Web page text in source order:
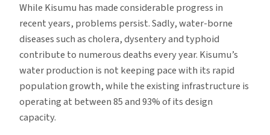
While Kisumu has made considerable progress in
recent years, problems persist. Sadly, water-borne
diseases such as cholera, dysentery and typhoid
contribute to numerous deaths every year. Kisumu’s
water production is not keeping pace with its rapid
population growth, while the existing infrastructure is
operating at between 85 and 93% of its design
capacity.